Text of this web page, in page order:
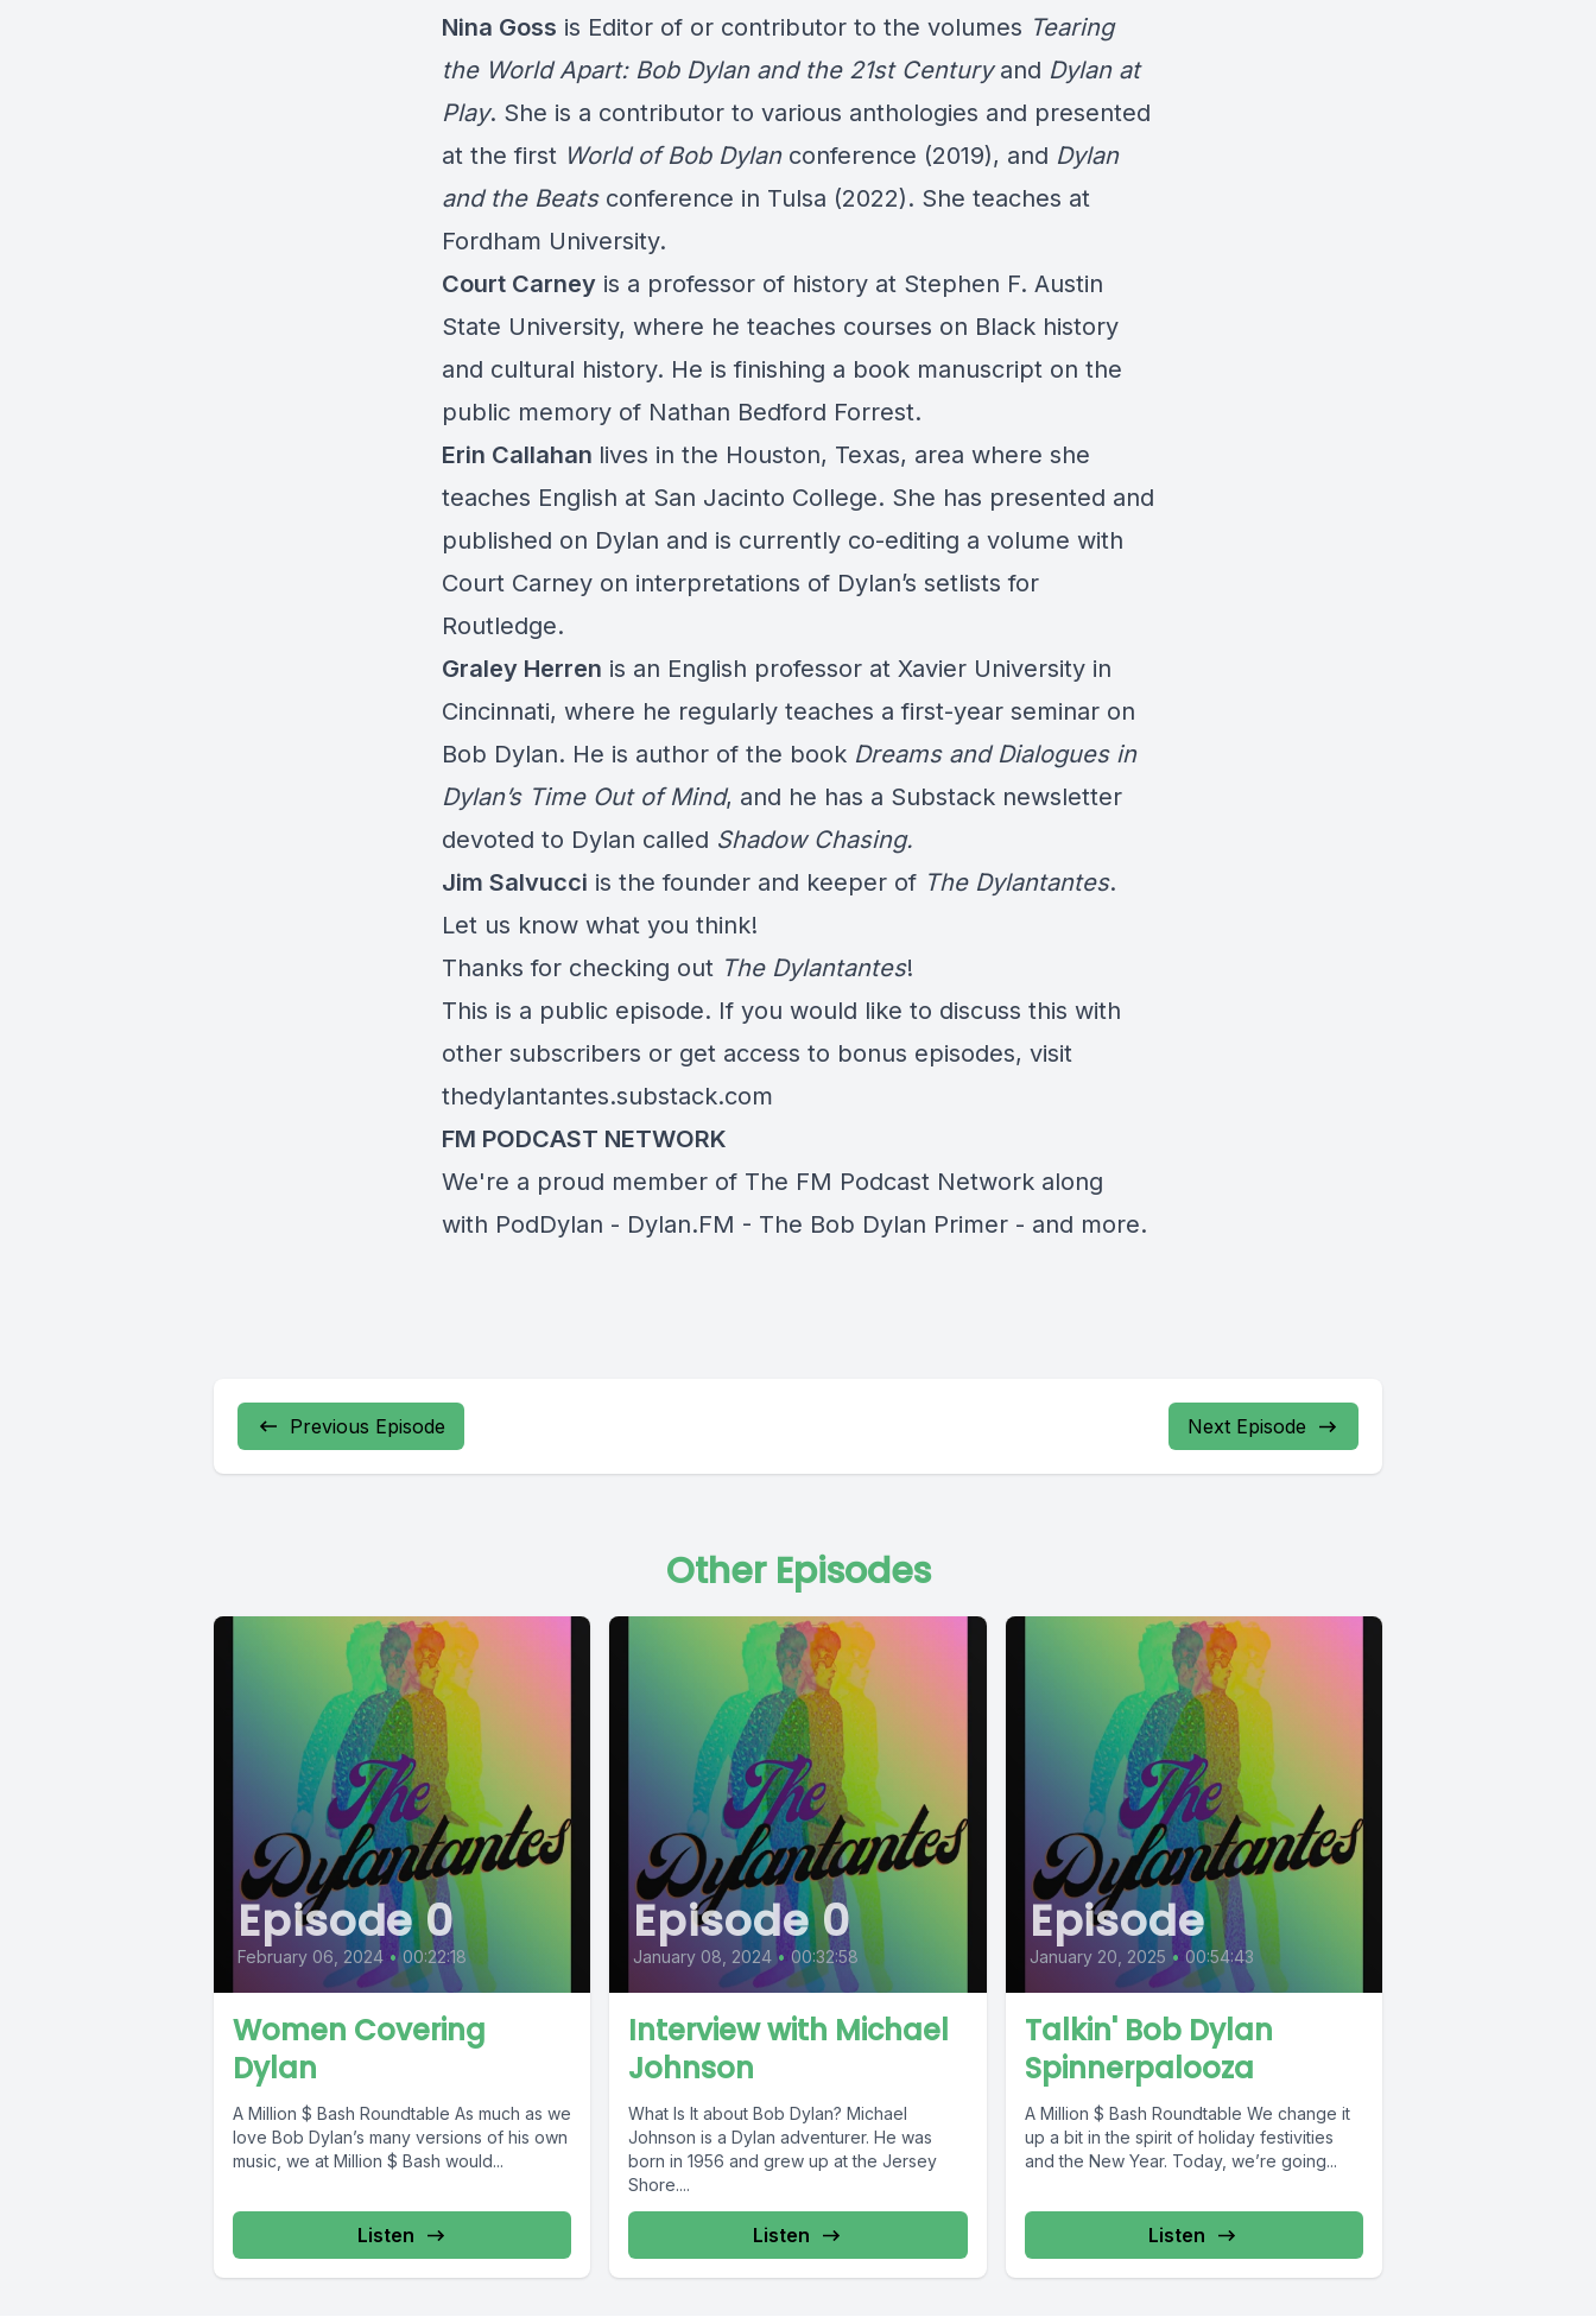
Nina Goss is Editor of or contributor to the volumes Tearing
the World Apart: Bob Dylan and the 21st Centuryand Dylan at
Play. She is a contributor to various anthologies and presented
at the first World of Bob Dylanconference (2019), and Dylan
and the Beatsconference in Tulsa (2022). She teaches at
Fordham University.
Court Carney is a professor of history at Stephen F. Austin
State University, where he teaches courses on Black history
and cultural history. He is finishing a book manuscript on the
public memory of Nathan Bedford Forrest.
Erin Callahan lives in the Houston, Texas, area where she
teaches English at San Jacinto College. She has presented and
published on Dylan and is currently co-editing a volume with
Court Carney on interpretations of Dylan’s setlists for
Routledge.
Graley Herren is an English professor at Xavier University in
Cincinnati, where he regularly teaches a first-year seminar on
Bob Dylan. He is author of the book Dreams and Dialogues in
Dylan’s Time Out of Mind, and he has a Substack newsletter
devoted to Dylan called Shadow Chasing.
Jim Salvucci is the founder and keeper of The Dylantantes.
Let us know what you think!
Thanks for checking out The Dylantantes!
This is a public episode. If you would like to discuss this with
other subscribers or get access to bonus episodes, visit
thedylantantes.substack.com
FM PODCAST NETWORK
We're a proud member of The FM Podcast Network along
with PodDylan - Dylan.FM - The Bob Dylan Primer - and more.
Previous Episode Next Episode
Other Episodes
Episode 0
February 06, 2024 • 00:22:18
Women Covering
Dylan
A Million $ Bash Roundtable As much as we
love Bob Dylan’s many versions of his own
music, we at Million $ Bash would...
Listen
Episode 0
January 08, 2024 • 00:32:58
Interview with Michael
Johnson
What Is It about Bob Dylan? Michael
Johnson is a Dylan adventurer. He was
born in 1956 and grew up at the Jersey
Shore....
Listen
Episode
January 20, 2025 • 00:54:43
Talkin' Bob Dylan
Spinnerpalooza
A Million $ Bash Roundtable We change it
up a bit in the spirit of holiday festivities
and the New Year. Today, we’re going...
Listen